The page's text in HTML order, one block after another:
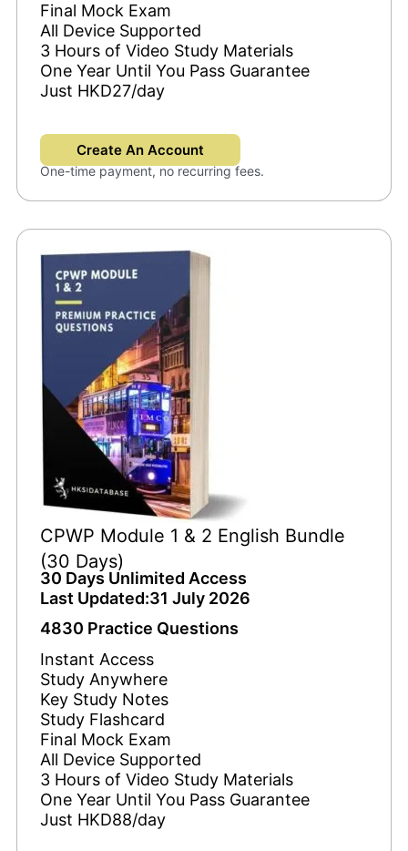
Final Mock Exam
All Device Supported
3 Hours of Video Study Materials
One Year Until You Pass Guarantee
Just HKD27/day
Create An Account
One-time payment, no recurring fees.
CPWP Module 1 & 2 English Bundle
(30 Days)
30 Days Unlimited Access
Last Updated:31 July 2026
4830 Practice Questions
Instant Access
Study Anywhere
Key Study Notes
Study Flashcard
Final Mock Exam
All Device Supported
3 Hours of Video Study Materials
One Year Until You Pass Guarantee
Just HKD88/day